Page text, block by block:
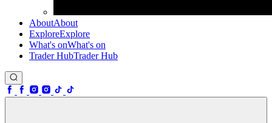
AboutAbout
ExploreExplore
What's onWhat's on
Trader HubTrader Hub